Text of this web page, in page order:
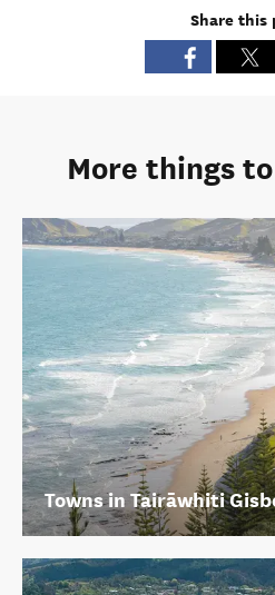
Share this
More things
Towns in Tairāwhiti